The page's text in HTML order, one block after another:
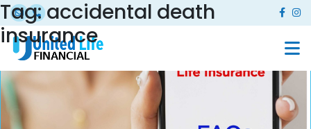
Tag:accidental death
insurance